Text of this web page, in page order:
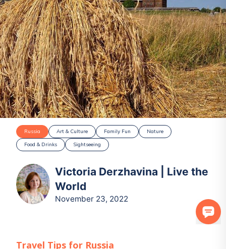
Russia Art & Culture Family Fun
Nature
Food & Drinks
Sightseeing
Victoria Derzhavina | Live the
World
November 23, 2022
Travel Tips for Russia